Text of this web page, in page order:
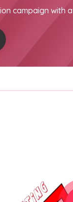
campaign with